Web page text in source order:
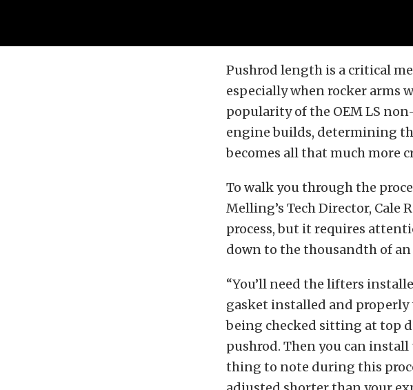
Pushrod length is a critical
especially when rocker arms
popularity of the OEM LS
engine builds, determining
becomes all that much more
To walk you through the
Melling’s Tech Director, Cale
process, but it requires
down to the thousandth of an
“You’ll need the lifters
gasket installed and
being checked sitting at top
pushrod. Then you can
thing to note during this